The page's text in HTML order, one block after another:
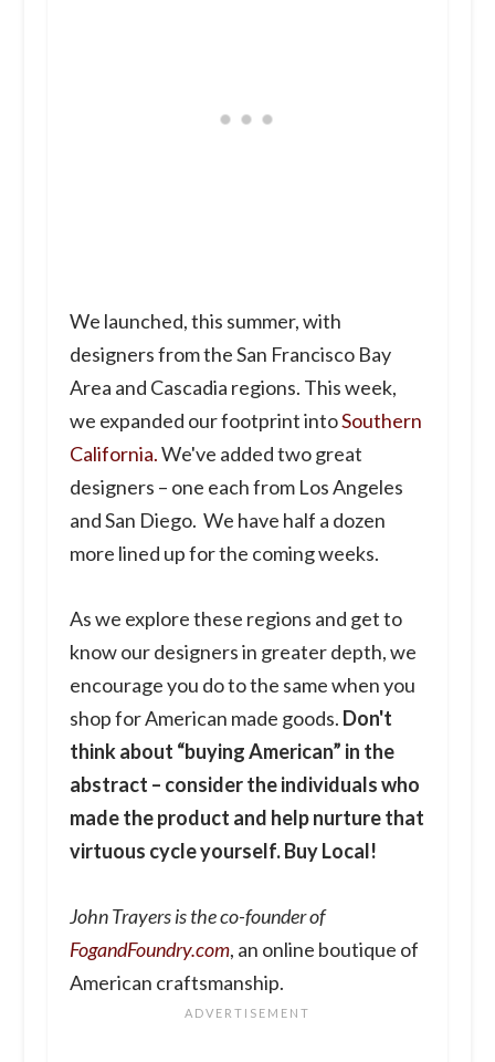
We launched, this summer, with
designers from the San Francisco Bay
Area and Cascadia regions. This week,
we expanded our footprint intoSouthern
California.We've added two great
designers – one each from Los Angeles
and San Diego. We have half a dozen
more lined up for the coming weeks.
As we explore these regions and get to
know our designers in greater depth, we
encourage you do to the same when you
shop for American made goods. Don't
think about “buying American” in the
abstract – consider the individuals who
made the product and help nurture that
virtuous cycle yourself. Buy Local!
John Trayers is the co-founder of
FogandFoundry.com, an online boutique of
American craftsmanship.